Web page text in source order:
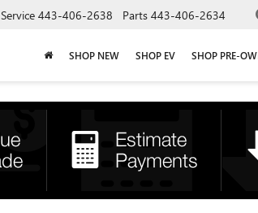
Service 443-406-2638 Parts 443-406-2634
SHOP NEW SHOP EV SHOP PRE-